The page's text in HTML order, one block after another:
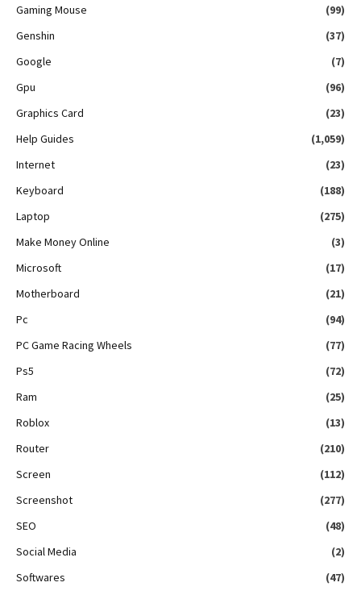
Gaming Mouse
(99)
Genshin
(37)
Google
(7)
Gpu
(96)
Graphics Card
(23)
Help Guides
(1,059)
Internet
(23)
Keyboard
(188)
Laptop
(275)
Make Money Online
(3)
Microsoft
(17)
Motherboard
(21)
Pc
(94)
PC Game Racing Wheels
(77)
Ps5
(72)
Ram
(25)
Roblox
(13)
Router
(210)
Screen
(112)
Screenshot
(277)
SEO
(48)
Social Media
(2)
Softwares
(47)